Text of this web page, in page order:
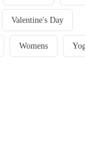
Valentine's Day
Womens